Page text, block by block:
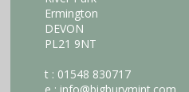
Ermington
DEVON
PL21 9NT
t : 01548 830717